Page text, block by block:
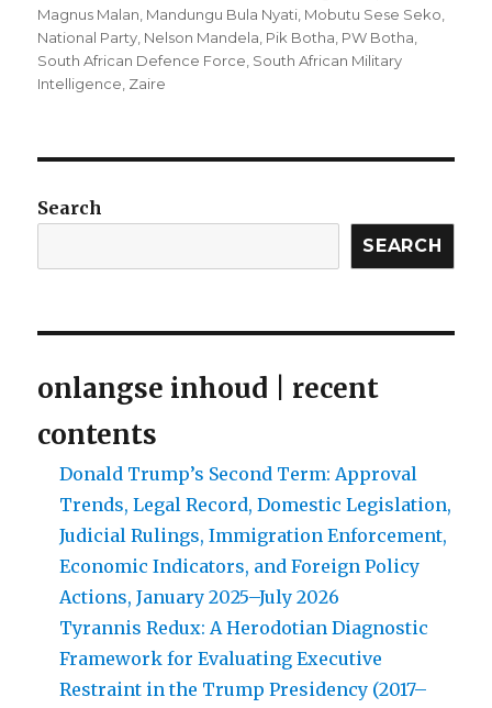
Magnus Malan Mandungu Bula Nyati Mobutu Sese Seko
National Party Nelson Mandela Pik Botha PW Botha
South African Defence Force South African Military
Intelligence Zaire
Search
SEARCH
onlangse inhoud | recent
contents
Donald Trump’s Second Term: Approval
Trends, Legal Record, Domestic Legislation,
Judicial Rulings, Immigration Enforcement,
Economic Indicators, and Foreign Policy
Actions, January 2025–July 2026
Tyrannis Redux: A Herodotian Diagnostic
Framework for Evaluating Executive
Restraint in the Trump Presidency (2017–